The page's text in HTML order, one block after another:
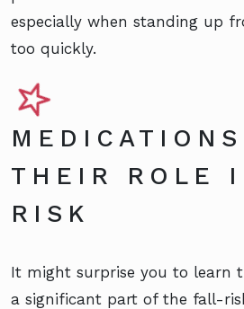
especially when standing up
too quickly.
THEIR ROLE
RISK
It might surprise you to learn
a significant part of the fall-